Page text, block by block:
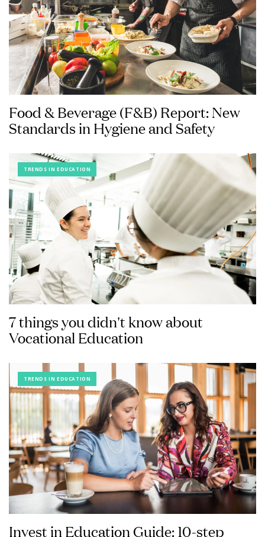
Food & Beverage (F&B) Report: New
Standards in Hygiene and Safety
TRENDS IN EDUCATION
7 things you didn't know about
Vocational Education
TRENDS IN EDUCATION
Invest in Education Guide: 10-step